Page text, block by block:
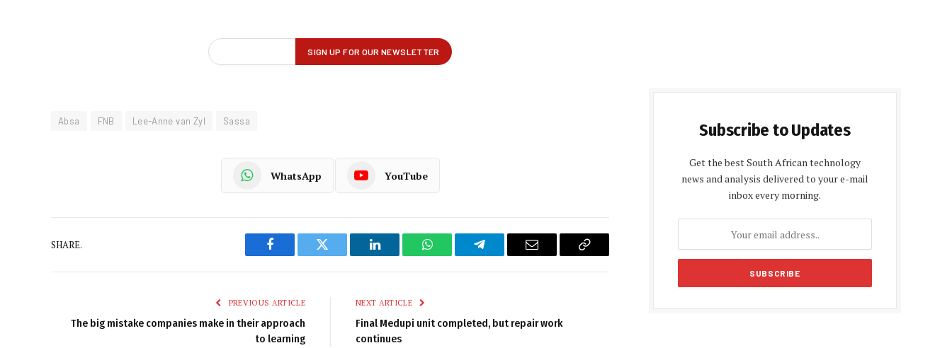
Absa FNB Lee-Anne van Zyl Sassa
WhatsApp YouTube
SHARE.
Facebook Twitter LinkedIn WhatsAppTelegram Email
Copy
PREVIOUS ARTICLE
The big mistake companies make in their approach
to learning
NEXT ARTICLE
Final Medupi unit completed, but repair work
continues
Subscribe to Updates
Get the best South African technology
news and analysis delivered to your e-mail
inbox every morning.